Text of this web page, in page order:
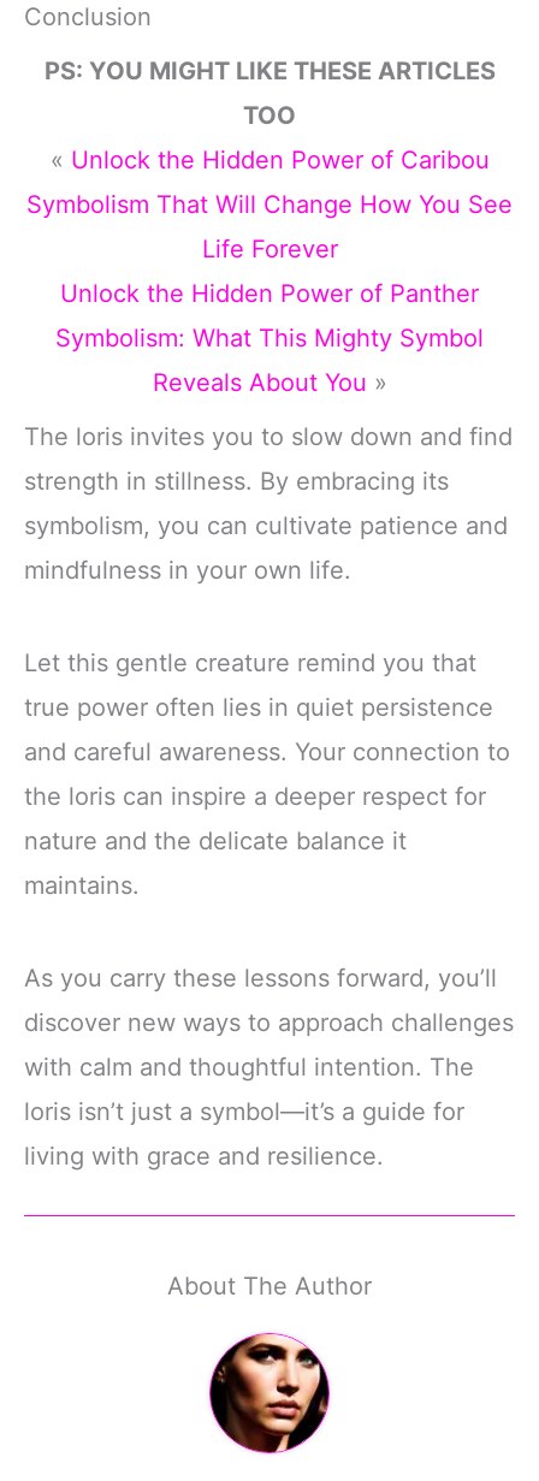
Conclusion
PS: YOU MIGHT LIKE THESE ARTICLES
TOO
« Unlock the Hidden Power of Caribou
Symbolism That Will Change How You See
Life Forever
Unlock the Hidden Power of Panther
Symbolism: What This Mighty Symbol
Reveals About You »
The loris invites you to slow down and find
strength in stillness. By embracing its
symbolism, you can cultivate patience and
mindfulness in your own life.
Let this gentle creature remind you that
true power often lies in quiet persistence
and careful awareness. Your connection to
the loris can inspire a deeper respect for
nature and the delicate balance it
maintains.
As you carry these lessons forward, you’ll
discover new ways to approach challenges
with calm and thoughtful intention. The
loris isn’t just a symbol—it’s a guide for
living with grace and resilience.
About The Author